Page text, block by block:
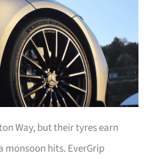
Way, but their tyres earn
hits. EverGrip